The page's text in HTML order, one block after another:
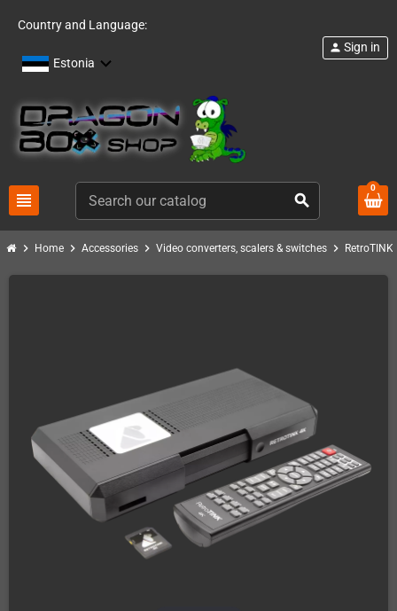
Country and Language:
Estonia
view_headline search
person Sign in
0
chevron_right Home chevron_right Accessories chevron_right Video converters, scalers & switches chevron_right RetroTINK